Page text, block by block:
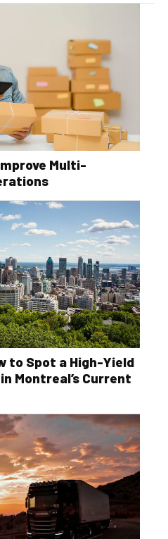
Multi-
to Spot a High-Yield
Montreal’s Current